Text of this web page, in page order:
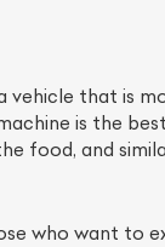
vehicle that is
is the
food, and
who want to